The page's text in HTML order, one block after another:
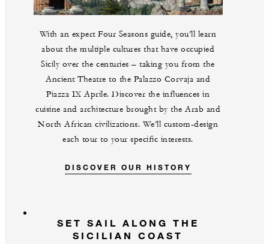
With an expert Four Seasons guide, you’ll learn
about the multiple cultures that have occupied
Sicily over the centuries – taking you from the
Ancient Theatre to the Palazzo Corvaja and
Piazza IX Aprile. Discover the influences in
cuisine and architecture brought by the Arab and
North African civilizations. We’ll custom-design
each tour to your specific interests.
DISCOVER OUR HISTORY
SET SAIL ALONG THE
SICILIAN COAST